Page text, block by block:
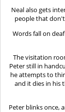
Neal also gets
people that
Words fall on
The visitation
Peter still in
he attempts to
and it dies in his
Peter blinks once,